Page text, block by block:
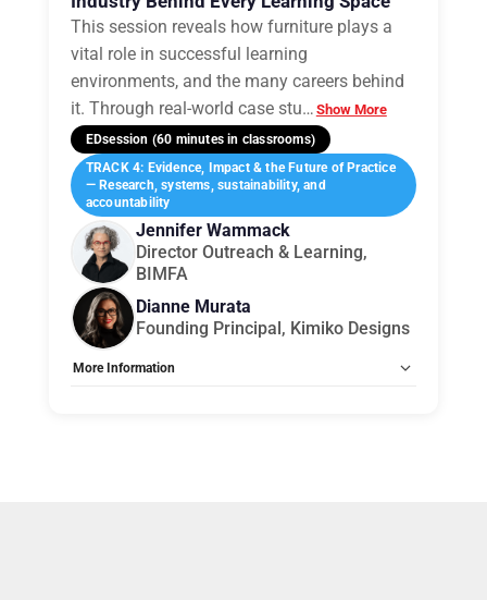
This session reveals how furniture plays a
vital role in successful learning
environments, and the many careers behind
it. Through real-world case stu… Show More
EDsession (60 minutes in classrooms)
TRACK 4: Evidence, Impact & the Future of Practice
— Research, systems, sustainability, and
accountability
Jennifer Wammack
Director Outreach & Learning,
BIMFA
Dianne Murata
Founding Principal, Kimiko Designs
More Information